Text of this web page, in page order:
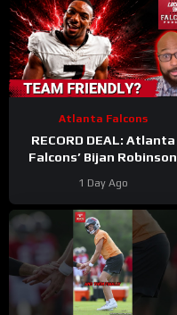
Atlanta Falcons
RECORD DEAL: Atlanta
Falcons’ Bijan Robinson
Massive Cap Perks But At
What COST?
1 Day Ago